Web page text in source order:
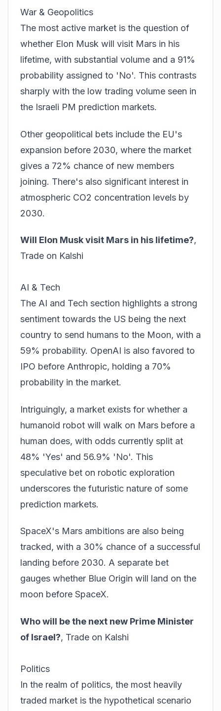
War & Geopolitics
The most active market is the question of
whether Elon Musk will visit Mars in his
lifetime, with substantial volume and a 91%
probability assigned to 'No'. This contrasts
sharply with the low trading volume seen in
the Israeli PM prediction markets.
Other geopolitical bets include the EU's
expansion before 2030, where the market
gives a 72% chance of new members
joining. There's also significant interest in
atmospheric CO2 concentration levels by
2030.
Will Elon Musk visit Mars in his lifetime?,
Trade on Kalshi
AI & Tech
The AI and Tech section highlights a strong
sentiment towards the US being the next
country to send humans to the Moon, with a
59% probability. OpenAI is also favored to
IPO before Anthropic, holding a 70%
probability in the market.
Intriguingly, a market exists for whether a
humanoid robot will walk on Mars before a
human does, with odds currently split at
48% 'Yes' and 56.9% 'No'. This
speculative bet on robotic exploration
underscores the futuristic nature of some
prediction markets.
SpaceX's Mars ambitions are also being
tracked, with a 30% chance of a successful
landing before 2030. A separate bet
gauges whether Blue Origin will land on the
moon before SpaceX.
Who will be the next new Prime Minister
of Israel?, Trade on Kalshi
Politics
In the realm of politics, the most heavily
traded market is the hypothetical scenario